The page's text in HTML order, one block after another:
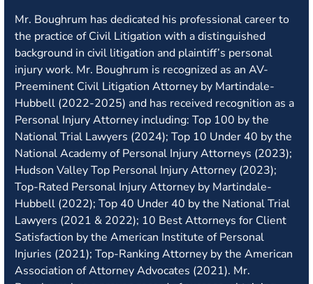
Mr. Boughrum has dedicated his professional career to
the practice of Civil Litigation with a distinguished
background in civil litigation and plaintiff’s personal
injury work. Mr. Boughrum is recognized as an AV-
Preeminent Civil Litigation Attorney by Martindale-
Hubbell (2022-2025) and has received recognition as a
Personal Injury Attorney including: Top 100 by the
National Trial Lawyers (2024); Top 10 Under 40 by the
National Academy of Personal Injury Attorneys (2023);
Hudson Valley Top Personal Injury Attorney (2023);
Top-Rated Personal Injury Attorney by Martindale-
Hubbell (2022); Top 40 Under 40 by the National Trial
Lawyers (2021 & 2022); 10 Best Attorneys for Client
Satisfaction by the American Institute of Personal
Injuries (2021); Top-Ranking Attorney by the American
Association of Attorney Advocates (2021). Mr.